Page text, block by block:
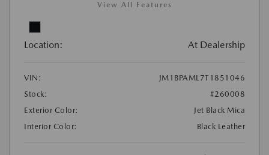
View All Features
Location: At Dealership
VIN:
JM1BPAML7T1851046
Stock:
#260008
Exterior Color:
Jet Black Mica
Interior Color:
Black Leather